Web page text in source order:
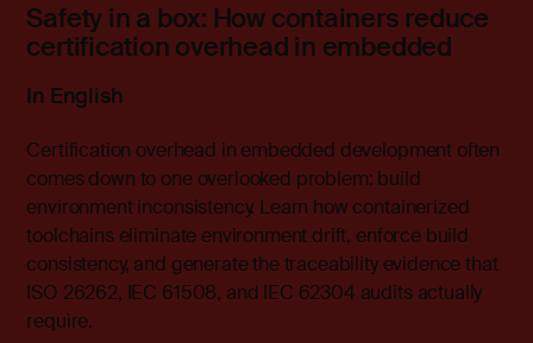
Safety in a box: How containers reduce
certification overhead in embedded
In English
Certification overhead in embedded development often
comes down to one overlooked problem: build
environment inconsistency. Learn how containerized
toolchains eliminate environment drift, enforce build
consistency, and generate the traceability evidence that
ISO 26262, IEC 61508, and IEC 62304 audits actually
require.